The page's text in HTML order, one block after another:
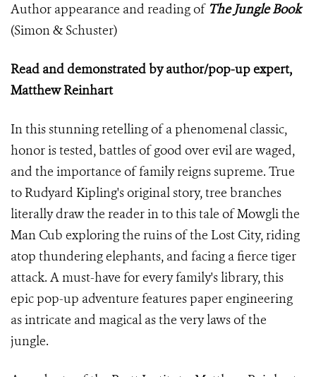
Author appearance and reading of The Jungle Book
(Simon & Schuster)
Read and demonstrated by author/pop-up expert,
Matthew Reinhart
In this stunning retelling of a phenomenal classic,
honor is tested, battles of good over evil are waged,
and the importance of family reigns supreme. True
to Rudyard Kipling's original story, tree branches
literally draw the reader in to this tale of Mowgli the
Man Cub exploring the ruins of the Lost City, riding
atop thundering elephants, and facing a fierce tiger
attack. A must-have for every family's library, this
epic pop-up adventure features paper engineering
as intricate and magical as the very laws of the
jungle.